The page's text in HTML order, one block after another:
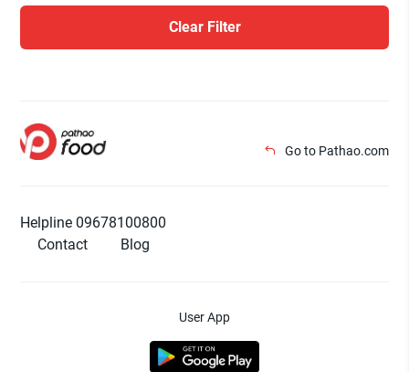
Clear Filter
Go to Pathao.com
Helpline 09678100800
Contact
Blog
User App